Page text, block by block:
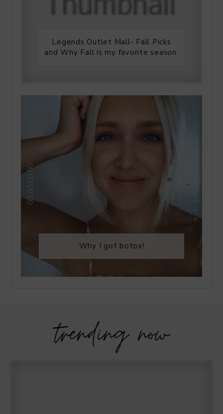
Legends Outlet Mall- Fall Picks
and Why Fall is my favorite season.
Why I got botox!
trending now